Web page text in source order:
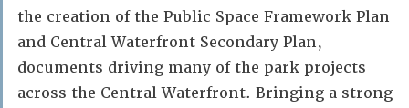
the creation of the Public Space Framework Plan
and Central Waterfront Secondary Plan,
documents driving many of the park projects
across the Central Waterfront. Bringing a strong